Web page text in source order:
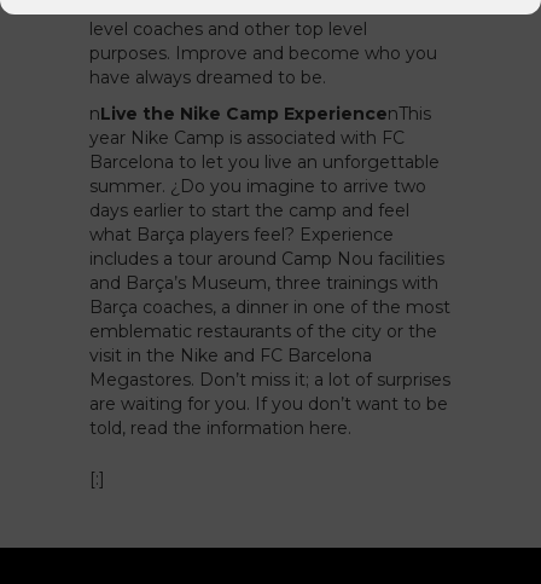
level coaches and other top level
purposes. Improve and become who you
have always dreamed to be.
nLive the Nike Camp ExperiencenThis
year Nike Camp is associated with FC
Barcelona to let you live an unforgettable
summer. ¿Do you imagine to arrive two
days earlier to start the camp and feel
what Barça players feel? Experience
includes a tour around Camp Nou facilities
and Barça’s Museum, three trainings with
Barça coaches, a dinner in one of the most
emblematic restaurants of the city or the
visit in the Nike and FC Barcelona
Megastores. Don’t miss it; a lot of surprises
are waiting for you. If you don’t want to be
told, read the information here.
[:]